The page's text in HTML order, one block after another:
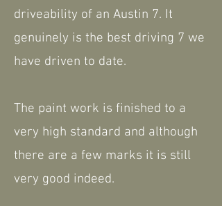
driveability of an Austin 7. It
genuinely is the best driving 7 we
have driven to date.
The paint work is finished to a
very high standard and although
there are a few marks it is still
very good indeed.